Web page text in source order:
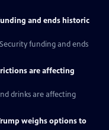
and ends historic
funding and ends
are affecting
drinks are affecting
weighs options to